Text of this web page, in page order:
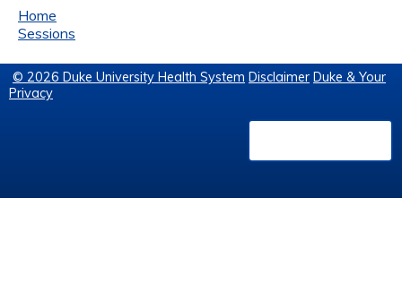
Home
Sessions
© 2026 Duke University Health System Disclaimer Duke & Your
Privacy